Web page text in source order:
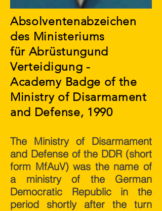
Absolventenabzeichen
des Ministeriums
für Abrüstungund
Verteidigung -
Academy Badge of the
Ministry of Disarmament
and Defense, 1990
The Ministry of Disarmament
and Defense of the DDR (short
form MfAuV) was the name of
a ministry of the German
Democratic Republic in the
period shortly after the turn